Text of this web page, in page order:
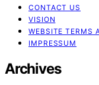
CONTACT US
VISION
WEBSITE TERMS
IMPRESSUM
Archives